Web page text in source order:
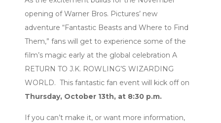
opening of Warner Bros. Pictures’ new
adventure “Fantastic Beasts and Where to Find
Them,” fans will get to experience some of the
film’s magic early at the global celebration A
RETURN TO J.K. ROWLING’S WIZARDING
WORLD. This fantastic fan event will kick off on
Thursday, October 13th, at 8:30 p.m.
If you can’t make it, or want more information,